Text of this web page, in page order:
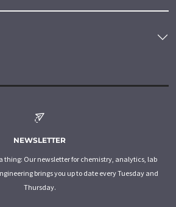
NEWSLETTER
thing: Our newsletter for chemistry, analytics, lab
brings you up to date every Tuesday and
Thursday.